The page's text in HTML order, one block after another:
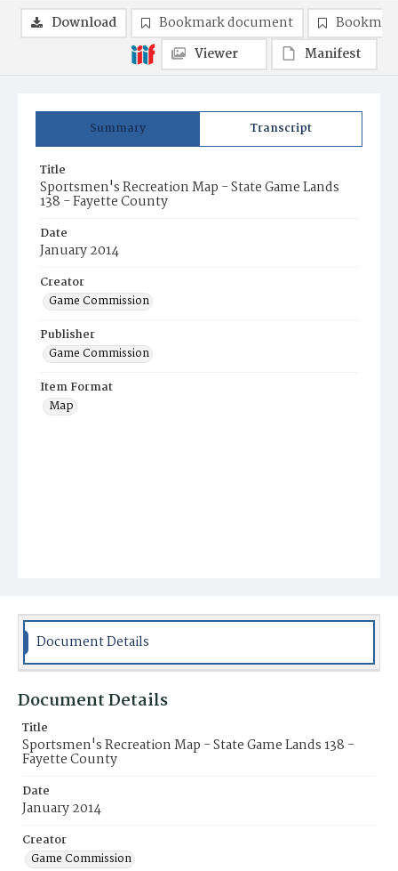
Summary Transcript
Title
Sportsmen's Recreation Map - State Game Lands
138 - Fayette County
Date
January 2014
Creator
Game Commission
Publisher
Game Commission
Item Format
Map
Download Bookmark document
Viewer
Manifest
Document Details
Document Details
Title
Sportsmen's Recreation Map - State Game Lands 138 -
Fayette County
Date
January 2014
Creator
Game Commission